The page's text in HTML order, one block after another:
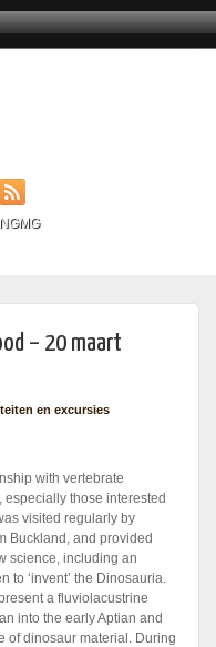
– 20 maart
en excursies
with vertebrate
those interested
visited regularly by
Buckland, and provided
science, including an
to ‘invent’ the Dinosauria.
a fluviolacustrine
into the early Aptian and
of dinosaur material. During